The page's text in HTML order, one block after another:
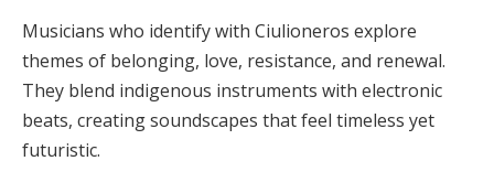
Musicians who identify with Ciulioneros explore
themes of belonging, love, resistance, and renewal.
They blend indigenous instruments with electronic
beats, creating soundscapes that feel timeless yet
futuristic.